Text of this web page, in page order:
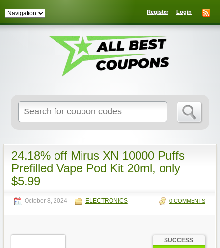
Register Login
for:
24.18% off Mirus XN 10000 Puffs
Prefilled Vape Pod Kit 20ml, only
$5.99
October 8, 2024 ELECTRONICS 0 COMMENTS
SUCCESS